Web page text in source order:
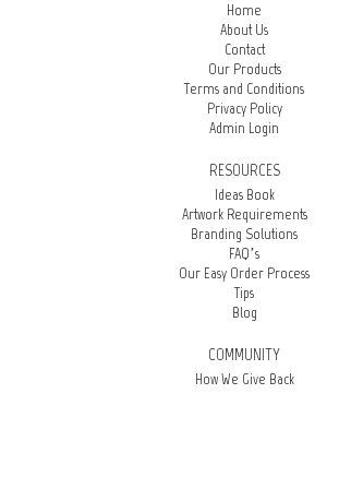
Home
About Us
Contact
Our Products
Terms and Conditions
Privacy Policy
Admin Login
RESOURCES
Ideas Book
Artwork Requirements
Branding Solutions
FAQ’s
Our Easy Order Process
Tips
Blog
COMMUNITY
How We Give Back